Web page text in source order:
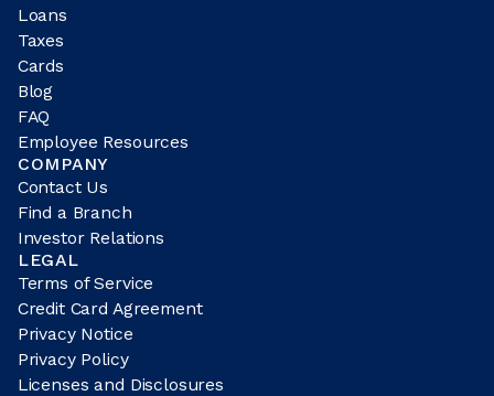
Loans
Taxes
Cards
Blog
FAQ
Employee Resources
COMPANY
Contact Us
Find a Branch
Investor Relations
LEGAL
Terms of Service
Credit Card Agreement
Privacy Notice
Privacy Policy
Licenses and Disclosures